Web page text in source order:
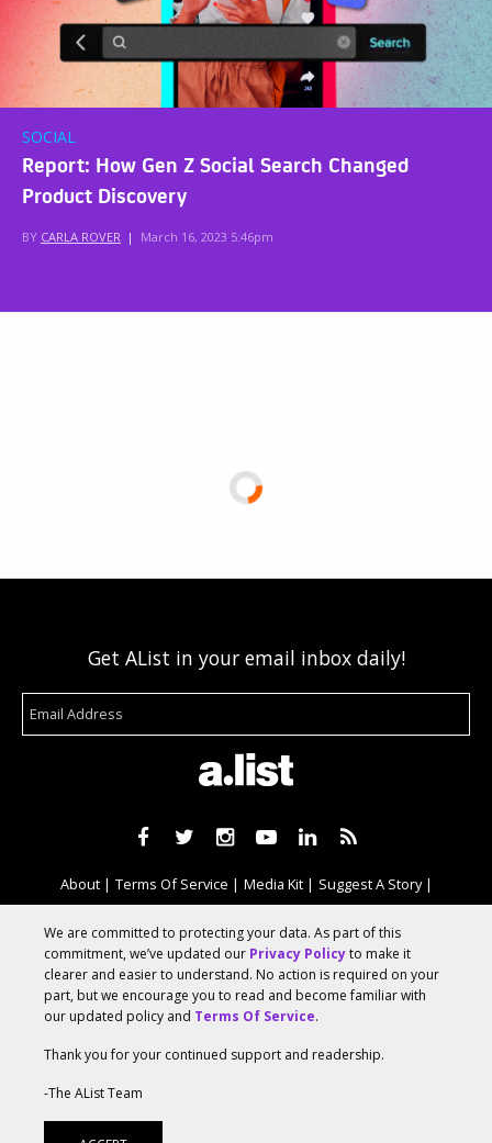
SOCIAL
Report: How Gen Z Social Search Changed
Product Discovery
BY CARLA ROVER | March 16, 2023 5:46pm
Get AList in your email inbox daily!
About Terms Of Service Media Kit
Suggest A Story
Advertise With Us
© 2026 AList
We are committed to protecting your data. As part of this
commitment, we’ve updated our Privacy Policyto make it
clearer and easier to understand. No action is required on your
part, but we encourage you to read and become familiar with
our updated policy and Terms Of Service.
Thank you for your continued support and readership.
-The AList Team